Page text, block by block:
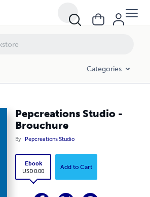
Categories
Pepcreations Studio -
Brouchure
By Pepcreations Studio
Ebook
USD 0.00
Add to Cart